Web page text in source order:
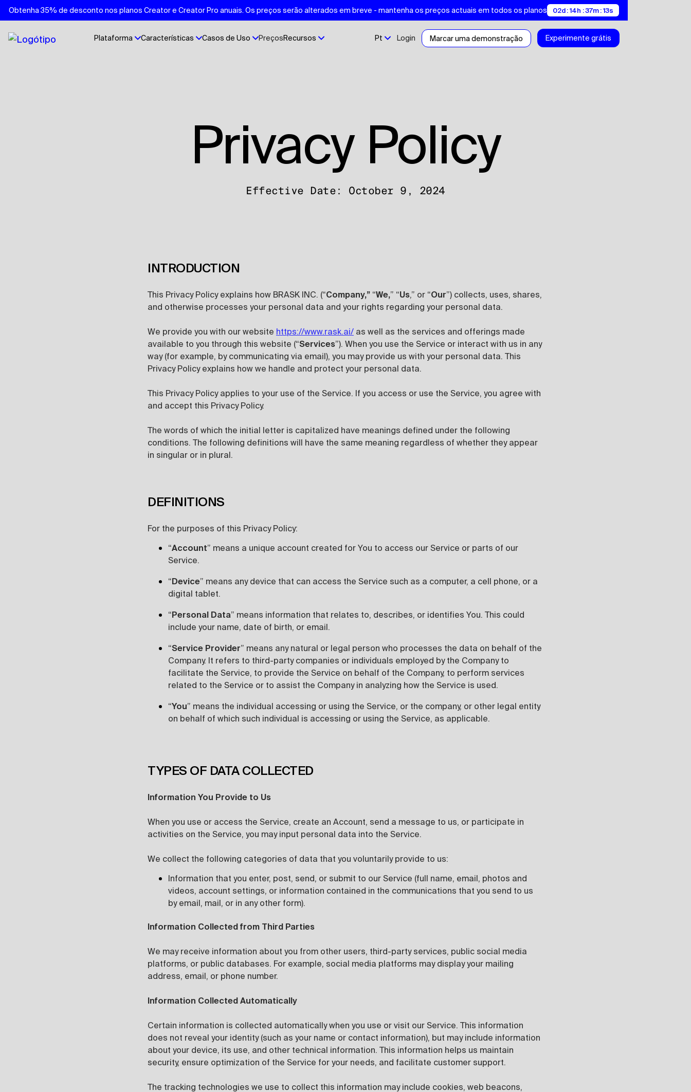
Obtenha 35% de desconto nos planos Creator e Creator Pro anuais. Os preços serão alterados em breve - mantenha os preços actuais em todos os planos 02d : 14h : 37m : 13s
Plataforma Características Casos de Uso PreçosRecursos Pt Login Marcar uma demonstração Experimente grátis
Privacy Policy
Effective Date: October 9, 2024
INTRODUCTION
This Privacy Policy explains how BRASK INC. (“Company,” “We,” “Us,” or “Our”) collects, uses, shares,
and otherwise processes your personal data and your rights regarding your personal data.
We provide you with our website https://www.rask.ai/ as well as the services and offerings made
available to you through this website (“Services”). When you use the Service or interact with us in any
way (for example, by communicating via email), you may provide us with your personal data. This
Privacy Policy explains how we handle and protect your personal data.
This Privacy Policy applies to your use of the Service. If you access or use the Service, you agree with
and accept this Privacy Policy.
The words of which the initial letter is capitalized have meanings defined under the following
conditions. The following definitions will have the same meaning regardless of whether they appear
in singular or in plural.
DEFINITIONS
For the purposes of this Privacy Policy:
“Account” means a unique account created for You to access our Service or parts of our
Service.
“Device” means any device that can access the Service such as a computer, a cell phone, or a
digital tablet.
“Personal Data” means information that relates to, describes, or identifies You. This could
include your name, date of birth, or email.
“Service Provider” means any natural or legal person who processes the data on behalf of the
Company. It refers to third-party companies or individuals employed by the Company to
facilitate the Service, to provide the Service on behalf of the Company, to perform services
related to the Service or to assist the Company in analyzing how the Service is used.
“You” means the individual accessing or using the Service, or the company, or other legal entity
on behalf of which such individual is accessing or using the Service, as applicable.
TYPES OF DATA COLLECTED
Information You Provide to Us
When you use or access the Service, create an Account, send a message to us, or participate in
activities on the Service, you may input personal data into the Service.
We collect the following categories of data that you voluntarily provide to us:
Information that you enter, post, send, or submit to our Service (full name, email, photos and
videos, account settings, or information contained in the communications that you send to us
by email, mail, or in any other form).
Information Collected from Third Parties
We may receive information about you from other users, third-party services, public social media
platforms, or public databases. For example, social media platforms may display your mailing
address, email, or phone number.
Information Collected Automatically
Certain information is collected automatically when you use or visit our Service. This information
does not reveal your identity (such as your name or contact information), but may include information
about your device, its use, and other technical information. This information helps us maintain
security, ensure optimization of the Service for your needs, and facilitate customer support.
The tracking technologies we use to collect this information may include cookies, web beacons,